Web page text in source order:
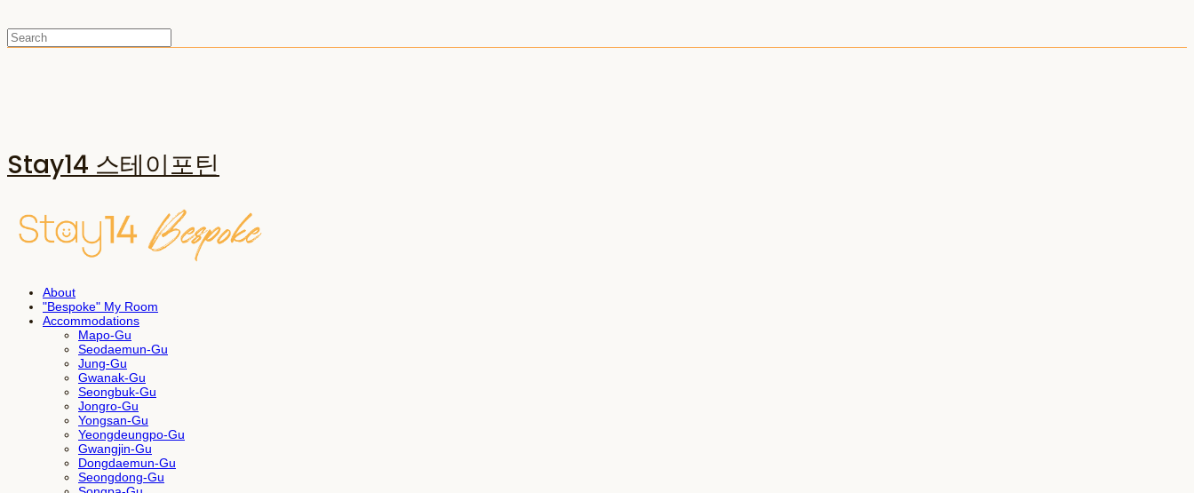
Stay14 스테이포틴
About
"Bespoke" My Room
Accommodations
Mapo-Gu
Seodaemun-Gu
Jung-Gu
Gwanak-Gu
Seongbuk-Gu
Jongro-Gu
Yongsan-Gu
Yeongdeungpo-Gu
Gwangjin-Gu
Dongdaemun-Gu
Seongdong-Gu